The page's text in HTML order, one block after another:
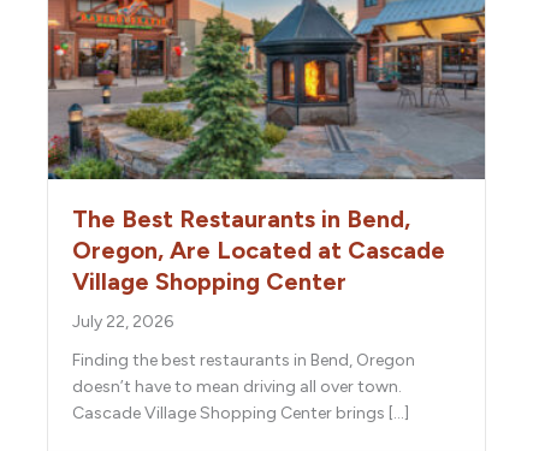
The Best Restaurants in Bend,
Oregon, Are Located at Cascade
Village Shopping Center
July 22, 2026
Finding the best restaurants in Bend, Oregon
doesn’t have to mean driving all over town.
Cascade Village Shopping Center brings […]